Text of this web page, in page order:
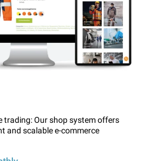
trading: Our shop system offers
and scalable e-commerce